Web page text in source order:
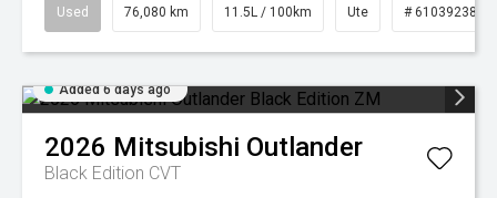
Used 76,080 km 11.5L / 100km Ute # 61039238
Added 6 days ago
2026 Mitsubishi Outlander
Black Edition CVT